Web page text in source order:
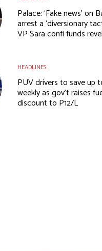
Palace: ‘Fake news’ on
arrest a ‘diversionary
VP Sara confi funds
HEADLINES
PUV drivers to save up
weekly as gov’t raises
discount to P12/L